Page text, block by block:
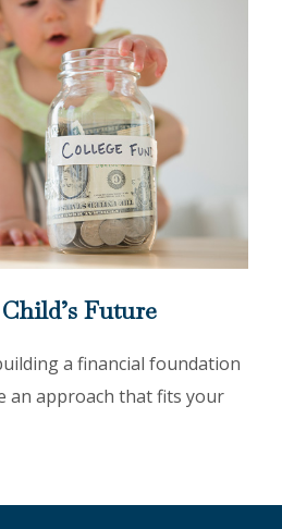
Future
a financial foundation
an approach that fits your